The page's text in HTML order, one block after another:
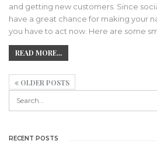
and getting new customers. Since
have a great chance for making your
you have to act now. Here are some
READ MORE...
OLDER POSTS
RECENT POSTS